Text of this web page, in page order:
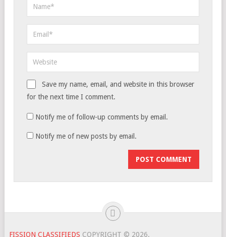
Save my name, email, and website in this browser
for the next time I comment.
Notify me of follow-up comments by email.
Notify me of new posts by email.
FISSION CLASSIFIEDS COPYRIGHT © 2026.